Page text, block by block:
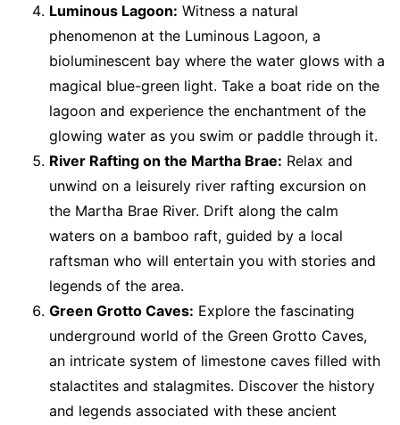
Luminous Lagoon: Witness a natural
phenomenon at the Luminous Lagoon, a
bioluminescent bay where the water glows with a
magical blue-green light. Take a boat ride on the
lagoon and experience the enchantment of the
glowing water as you swim or paddle through it.
River Rafting on the Martha Brae: Relax and
unwind on a leisurely river rafting excursion on
the Martha Brae River. Drift along the calm
waters on a bamboo raft, guided by a local
raftsman who will entertain you with stories and
legends of the area.
Green Grotto Caves: Explore the fascinating
underground world of the Green Grotto Caves,
an intricate system of limestone caves filled with
stalactites and stalagmites. Discover the history
and legends associated with these ancient